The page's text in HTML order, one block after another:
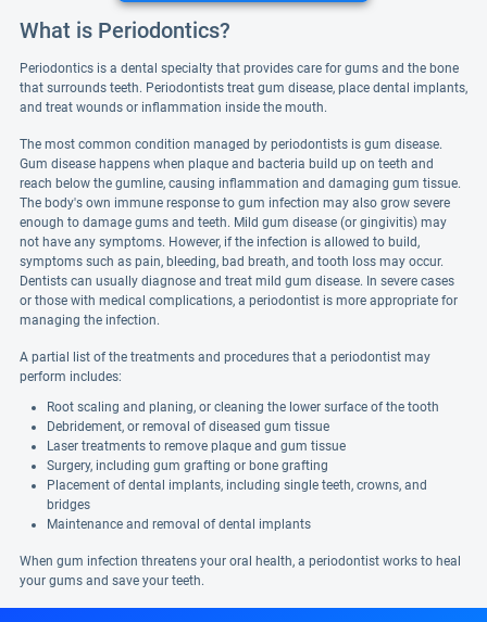
What is Periodontics?
Periodontics is a dental specialty that provides care for gums and the bone
that surrounds teeth. Periodontists treat gum disease, place dental implants,
and treat wounds or inflammation inside the mouth.
The most common condition managed by periodontists is gum disease.
Gum disease happens when plaque and bacteria build up on teeth and
reach below the gumline, causing inflammation and damaging gum tissue.
The body's own immune response to gum infection may also grow severe
enough to damage gums and teeth. Mild gum disease (or gingivitis) may
not have any symptoms. However, if the infection is allowed to build,
symptoms such as pain, bleeding, bad breath, and tooth loss may occur.
Dentists can usually diagnose and treat mild gum disease. In severe cases
or those with medical complications, a periodontist is more appropriate for
managing the infection.
A partial list of the treatments and procedures that a periodontist may
perform includes:
Root scaling and planing, or cleaning the lower surface of the tooth
Debridement, or removal of diseased gum tissue
Laser treatments to remove plaque and gum tissue
Surgery, including gum grafting or bone grafting
Placement of dental implants, including single teeth, crowns, and
bridges
Maintenance and removal of dental implants
When gum infection threatens your oral health, a periodontist works to heal
your gums and save your teeth.